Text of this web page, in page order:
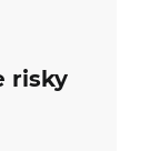
risky